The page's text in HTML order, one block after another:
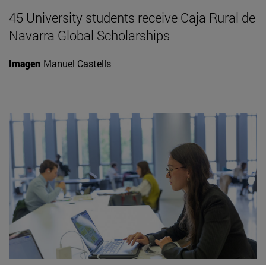
45 University students receive Caja Rural de
Navarra Global Scholarships
Imagen Manuel Castells